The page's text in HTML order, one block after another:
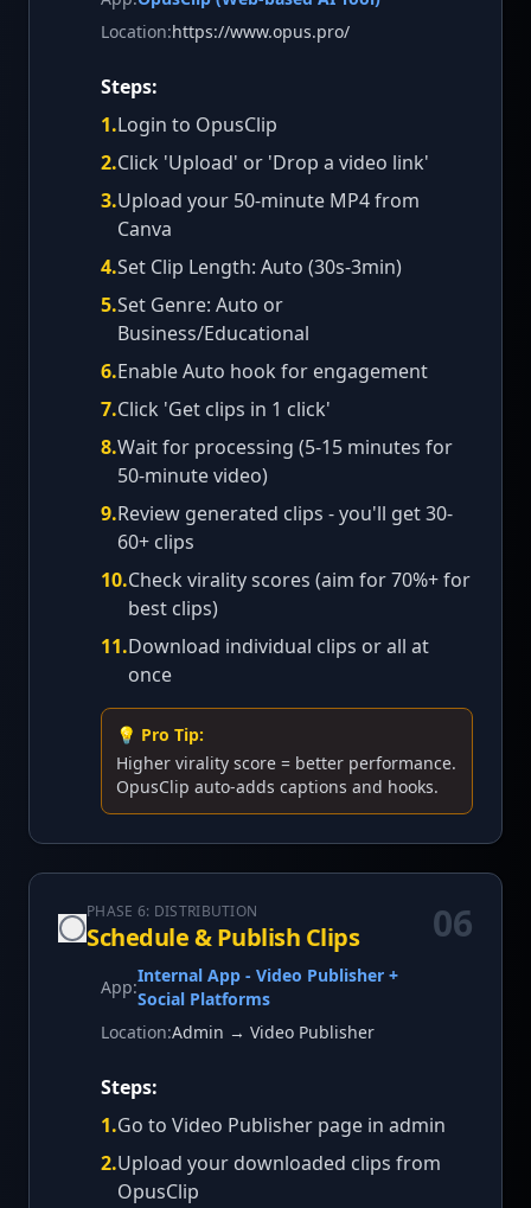
Location:https://www.opus.pro/
Steps:
1.Login to OpusClip
2.Click 'Upload' or 'Drop a video link'
3.Upload your 50-minute MP4 from
Canva
4.Set Clip Length: Auto (30s-3min)
5.Set Genre: Auto or
Business/Educational
6.Enable Auto hook for engagement
7.Click 'Get clips in 1 click'
8.Wait for processing (5-15 minutes for
50-minute video)
9.Review generated clips - you'll get 30-
60+ clips
10.Check virality scores (aim for 70%+ for
best clips)
11.Download individual clips or all at
once
💡 Pro Tip:
Higher virality score = better performance.
OpusClip auto-adds captions and hooks.
PHASE 6: DISTRIBUTION
Schedule & Publish Clips
App:
Internal App - Video Publisher +
Social Platforms
Location:Admin → Video Publisher
06
Steps:
1.Go to Video Publisher page in admin
2.Upload your downloaded clips from
OpusClip